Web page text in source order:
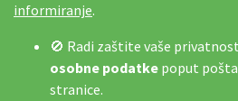
informiranje.
🚫 Radi zaštite vaše
osobne podatke poput
stranice.